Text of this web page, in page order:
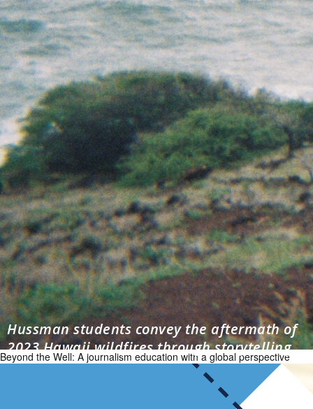
Hussman students convey the aftermath of
2023 Hawaii wildfires through storytelling
Beyond the Well: A journalism education with a global perspective